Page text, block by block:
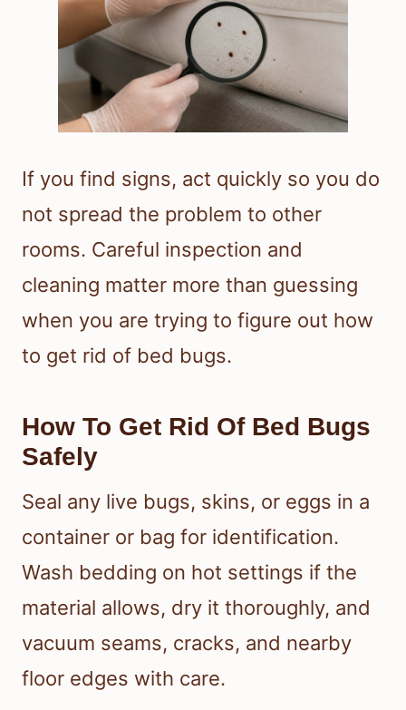
If you find signs, act quickly so you do
not spread the problem to other
rooms. Careful inspection and
cleaning matter more than guessing
when you are trying to figure out how
to get rid of bed bugs.
How To Get Rid Of Bed Bugs
Safely
Seal any live bugs, skins, or eggs in a
container or bag for identification.
Wash bedding on hot settings if the
material allows, dry it thoroughly, and
vacuum seams, cracks, and nearby
floor edges with care.